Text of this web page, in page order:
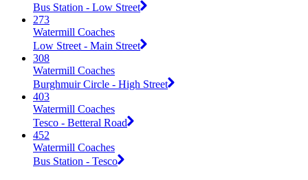
Bus Station - Low Street
273
Watermill Coaches
Low Street - Main Street
308
Watermill Coaches
Burghmuir Circle - High Street
403
Watermill Coaches
Tesco - Betteral Road
452
Watermill Coaches
Bus Station - Tesco